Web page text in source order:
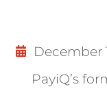
December
PayiQ’s